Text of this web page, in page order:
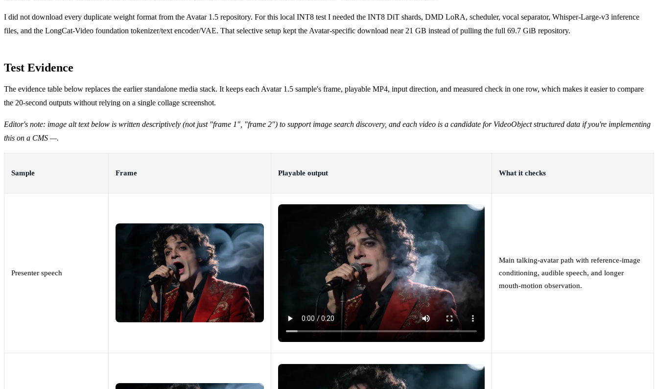
I did not download every duplicate weight format from the Avatar 1.5 repository. For this local INT8 test I needed the INT8 DiT shards, DMD LoRA, scheduler, vocal separator, Whisper-Large-v3 inference
files, and the LongCat-Video foundation tokenizer/text encoder/VAE. That selective setup kept the Avatar-specific download near 21 GB instead of pulling the full 69.7 GiB repository.
Test Evidence
The evidence table below replaces the earlier standalone media stack. It keeps each Avatar 1.5 sample's frame, playable MP4, input direction, and measured check in one row, which makes it easier to compare
the 20-second outputs without relying on a single collage screenshot.
Editor's note: image alt text below is written descriptively (not just "frame 1", "frame 2") to support image search discovery, and each video is a candidate for VideoObject structured data if you're implementing
this on a CMS —.
Sample Frame Playable output What it checks
Presenter speech
Main talking-avatar path with reference-image
conditioning, audible speech, and longer
mouth-motion observation.